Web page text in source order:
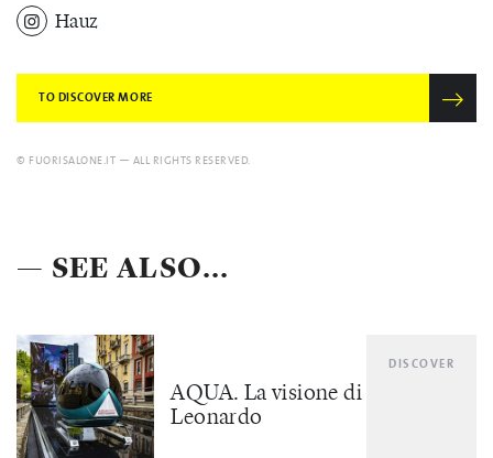
Hauz
TO DISCOVER MORE
© FUORISALONE.IT — ALL RIGHTS RESERVED.
— SEE ALSO...
AQUA. La visione di
Leonardo
DISCOVER